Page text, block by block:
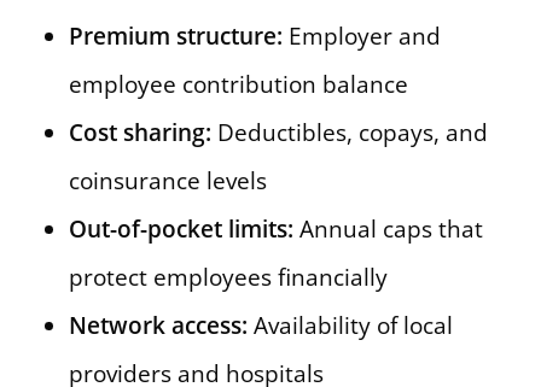
Premium structure: Employer and
employee contribution balance
Cost sharing: Deductibles, copays, and
coinsurance levels
Out-of-pocket limits: Annual caps that
protect employees financially
Network access: Availability of local
providers and hospitals